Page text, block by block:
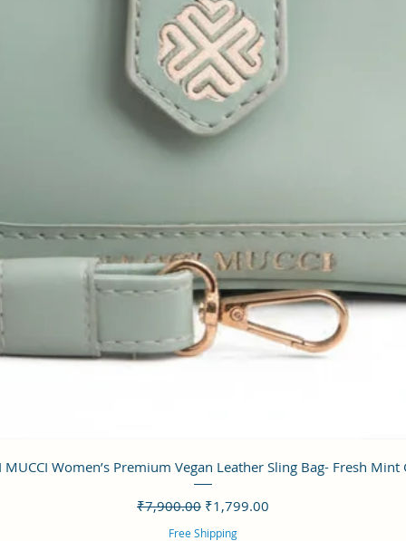
クイックビュー
MUCCI Women’s Premium Vegan Leather Sling Bag- Fresh Mint
通常価格
₹7,900.00 セール価格
₹1,799.00
Free Shipping